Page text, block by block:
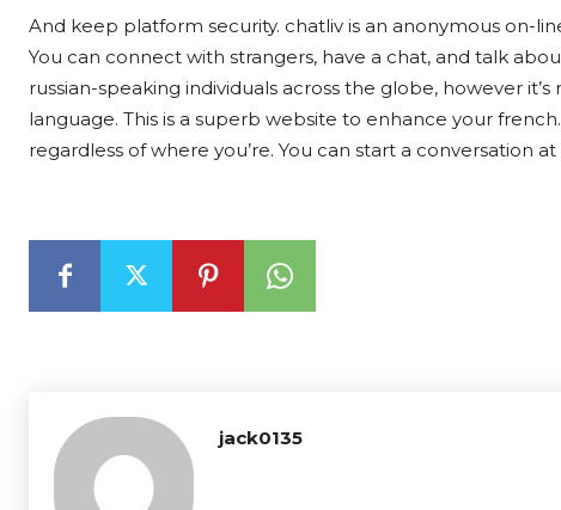
And keep platform security. chatliv is an anonymous on-
You can connect with strangers, have a chat, and talk
russian-speaking individuals across the globe, however
language. This is a superb website to enhance your
regardless of where you’re. You can start a conversation at
jack0135